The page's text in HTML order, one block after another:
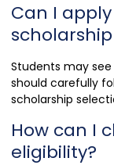
Can I
Students may
should carefully
scholarship
How can I
eligibility?